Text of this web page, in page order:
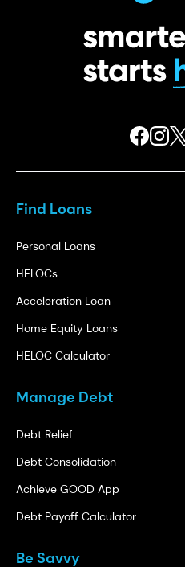
Find Loans
Personal Loans
HELOCs
Acceleration Loan
Home Equity Loans
HELOC Calculator
Manage Debt
Debt Relief
Debt Consolidation
Achieve GOOD App
Debt Payoff Calculator
Be Savvy